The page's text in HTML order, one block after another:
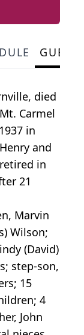
died
Carmel
in
and
in
21
Marvin
Wilson;
(David)
step-son,
15
4
John